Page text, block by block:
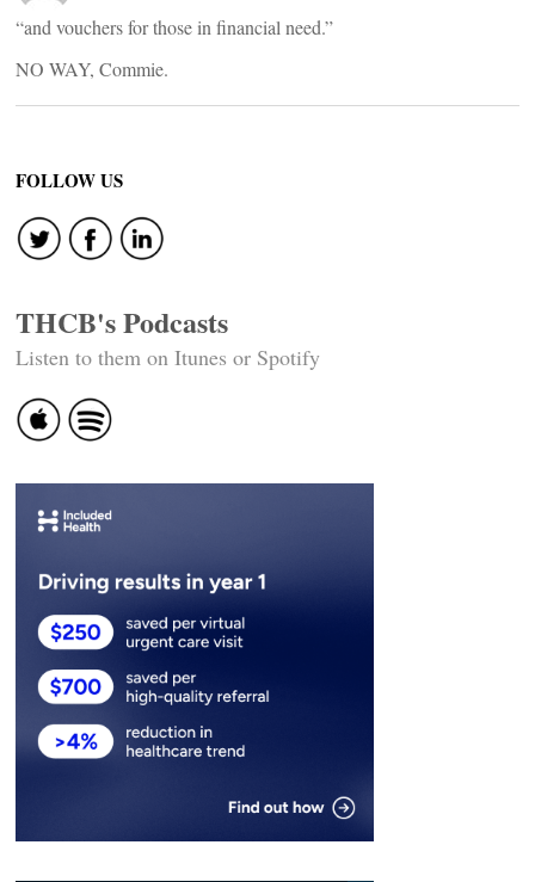
“and vouchers for those in financial need.”
NO WAY, Commie.
FOLLOW US
THCB's Podcasts
Listen to them on Itunes or Spotify